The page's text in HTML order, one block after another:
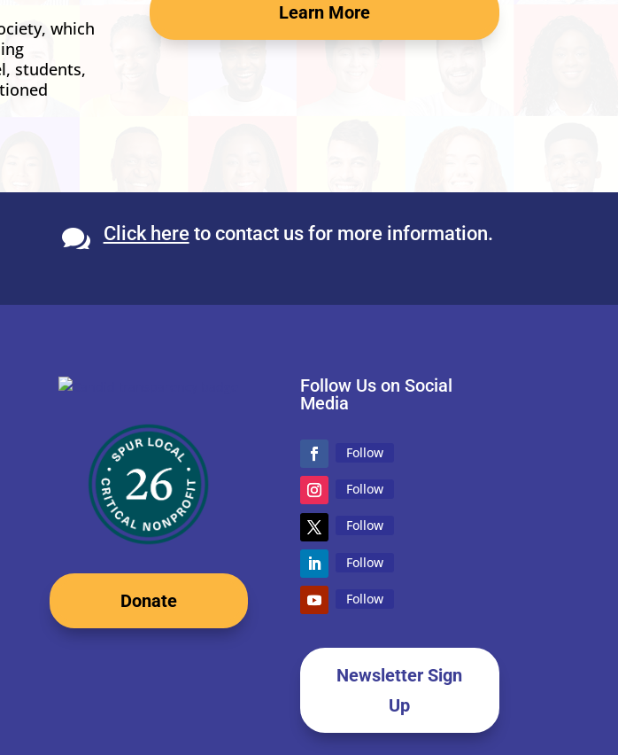
which
students,
Learn More
 Click here to contact us for more information.
Donate
Follow Us on Social
Media
Follow
Follow
Follow
Follow
Follow
Newsletter Sign
Up